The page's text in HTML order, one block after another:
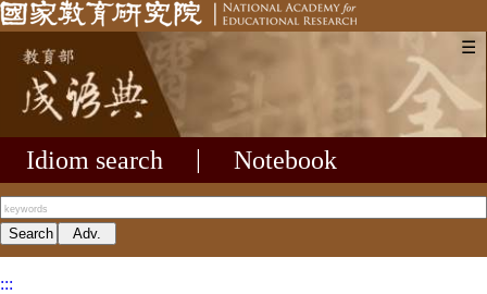
☰
Idiom search Notebook
:::